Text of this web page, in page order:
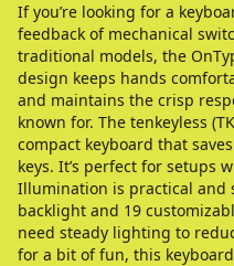
If you’re looking for a
feedback of mechanical
traditional models, the
design keeps hands
and maintains the crisp
known for. The tenkeyless
compact keyboard that
keys. It’s perfect for setups
Illumination is practical and
backlight and 19
need steady lighting to
for a bit of fun, this